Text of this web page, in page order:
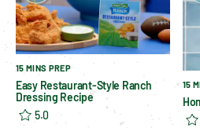
15 MINS PREP
Easy Restaurant-Style Ranch
Dressing Recipe
5.0
15